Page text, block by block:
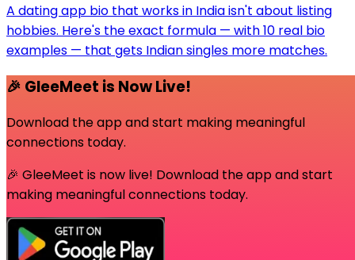
A dating app bio that works in India isn't about listing
hobbies. Here's the exact formula — with 10 real bio
examples — that gets Indian singles more matches.
🎉 GleeMeet is Now Live!
Download the app and start making meaningful
connections today.
🎉 GleeMeet is now live! Download the app and start
making meaningful connections today.